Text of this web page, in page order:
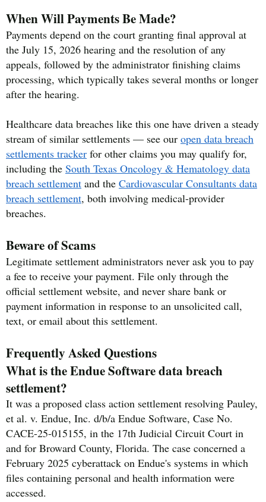
When Will Payments Be Made?
Payments depend on the court granting final approval at
the July 15, 2026 hearing and the resolution of any
appeals, followed by the administrator finishing claims
processing, which typically takes several months or longer
after the hearing.
Healthcare data breaches like this one have driven a steady
stream of similar settlements — see our open data breach
settlements tracker for other claims you may qualify for,
including the South Texas Oncology & Hematology data
breach settlement and the Cardiovascular Consultants data
breach settlement, both involving medical-provider
breaches.
Beware of Scams
Legitimate settlement administrators never ask you to pay
a fee to receive your payment. File only through the
official settlement website, and never share bank or
payment information in response to an unsolicited call,
text, or email about this settlement.
Frequently Asked Questions
What is the Endue Software data breach
settlement?
It was a proposed class action settlement resolving Pauley,
et al. v. Endue, Inc. d/b/a Endue Software, Case No.
CACE-25-015155, in the 17th Judicial Circuit Court in
and for Broward County, Florida. The case concerned a
February 2025 cyberattack on Endue's systems in which
files containing personal and health information were
accessed.